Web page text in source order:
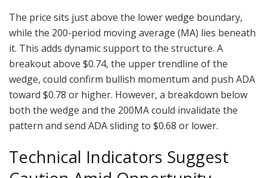
The price sits just above the lower wedge boundary,
while the 200-period moving average (MA) lies beneath
it. This adds dynamic support to the structure. A
breakout above $0.74, the upper trendline of the
wedge, could confirm bullish momentum and push ADA
toward $0.78 or higher. However, a breakdown below
both the wedge and the 200MA could invalidate the
pattern and send ADA sliding to $0.68 or lower.
Technical Indicators Suggest